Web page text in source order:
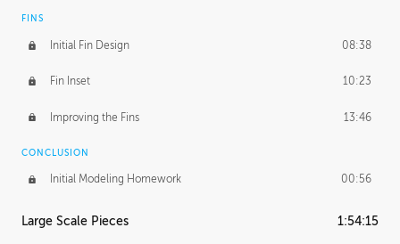
FINS
Initial Fin Design 08:38
Fin Inset 10:23
Improving the Fins 13:46
CONCLUSION
Initial Modeling Homework 00:56
Large Scale Pieces 1:54:15